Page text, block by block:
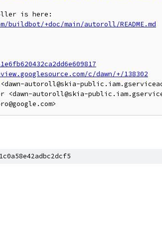
+doc/main/autoroll/README.md
c/dawn/+/138302
autoroll@skia-
<dawn-autoroll@skia-